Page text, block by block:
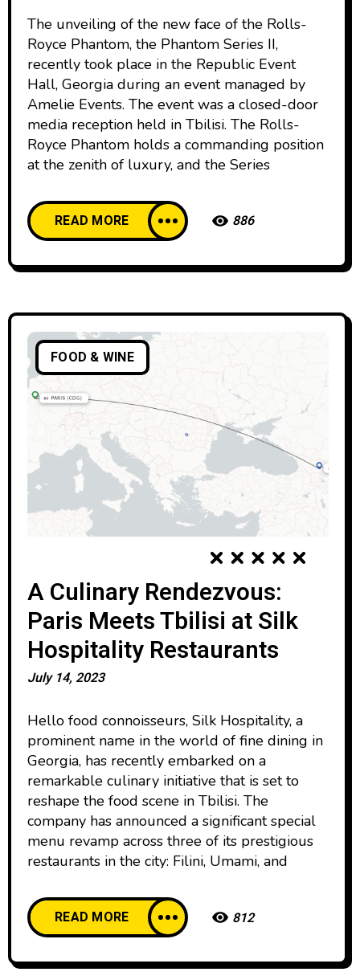
The unveiling of the new face of the Rolls-
Royce Phantom, the Phantom Series II,
recently took place in the Republic Event
Hall, Georgia during an event managed by
Amelie Events. The event was a closed-door
media reception held in Tbilisi. The Rolls-
Royce Phantom holds a commanding position
at the zenith of luxury, and the Series
READ MORE 886
FOOD & WINE
A Culinary Rendezvous:
Paris Meets Tbilisi at Silk
Hospitality Restaurants
July 14, 2023
Hello food connoisseurs, Silk Hospitality, a
prominent name in the world of fine dining in
Georgia, has recently embarked on a
remarkable culinary initiative that is set to
reshape the food scene in Tbilisi. The
company has announced a significant special
menu revamp across three of its prestigious
restaurants in the city: Filini, Umami, and
READ MORE 812